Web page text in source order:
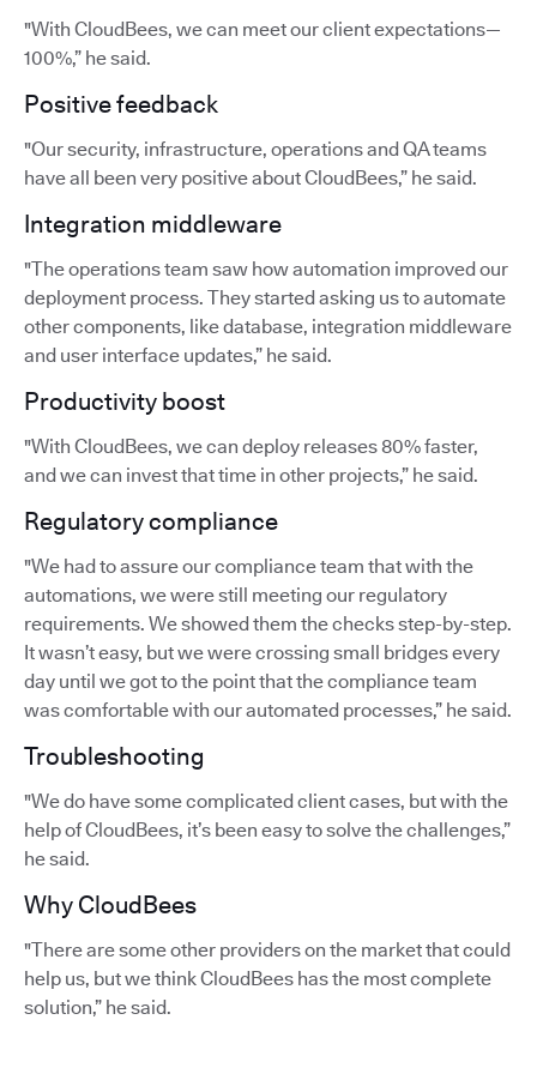
"With CloudBees, we can meet our client expectations—
100%,” he said.
Positive feedback
"Our security, infrastructure, operations and QA teams
have all been very positive about CloudBees,” he said.
Integration middleware
"The operations team saw how automation improved our
deployment process. They started asking us to automate
other components, like database, integration middleware
and user interface updates,” he said.
Productivity boost
"With CloudBees, we can deploy releases 80% faster,
and we can invest that time in other projects,” he said.
Regulatory compliance
"We had to assure our compliance team that with the
automations, we were still meeting our regulatory
requirements. We showed them the checks step-by-step.
It wasn’t easy, but we were crossing small bridges every
day until we got to the point that the compliance team
was comfortable with our automated processes,” he said.
Troubleshooting
"We do have some complicated client cases, but with the
help of CloudBees, it’s been easy to solve the challenges,”
he said.
Why CloudBees
"There are some other providers on the market that could
help us, but we think CloudBees has the most complete
solution,” he said.